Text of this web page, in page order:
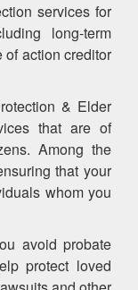
services for
long-term
of action creditor
& Elder
that are of
Among the
that your
whom you
avoid probate
protect loved